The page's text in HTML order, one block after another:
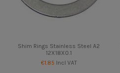
Shim Rings Stainless Steel A2
12X18X0.1
€1.85 Incl VAT